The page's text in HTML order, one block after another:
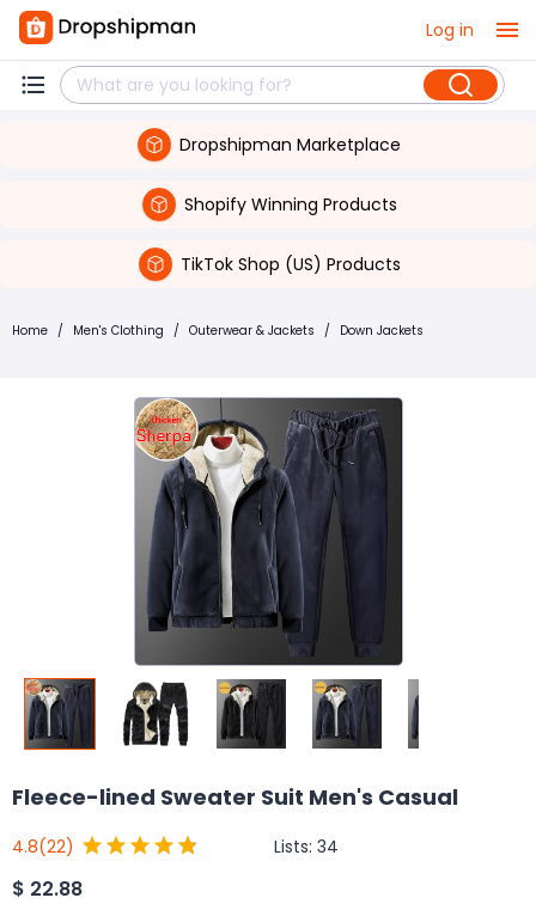
Log in
Dropshipman Marketplace
Shopify Winning Products
TikTok Shop (US) Products
Home / Men's Clothing / Outerwear & Jackets / Down Jackets
Fleece-lined Sweater Suit Men's Casual
4.8(22) Lists: 34
$ 22.88